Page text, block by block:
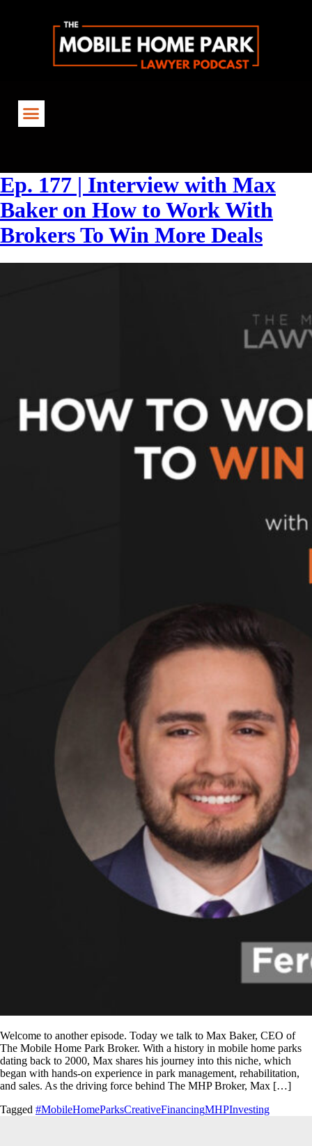
Ep. 177 | Interview with Max
Baker on How to Work With
Brokers To Win More Deals
Welcome to another episode. Today we talk to Max Baker, CEO of
The Mobile Home Park Broker. With a history in mobile home parks
dating back to 2000, Max shares his journey into this niche, which
began with hands-on experience in park management, rehabilitation,
and sales. As the driving force behind The MHP Broker, Max […]
Tagged #MobileHomeParksCreativeFinancingMHPInvesting